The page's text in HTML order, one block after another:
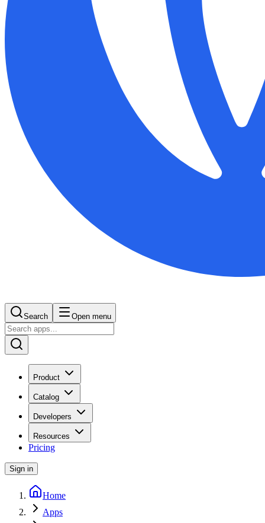
Search Open menu
Product
Catalog
Developers
Resources
Pricing
Sign in
Home
Apps